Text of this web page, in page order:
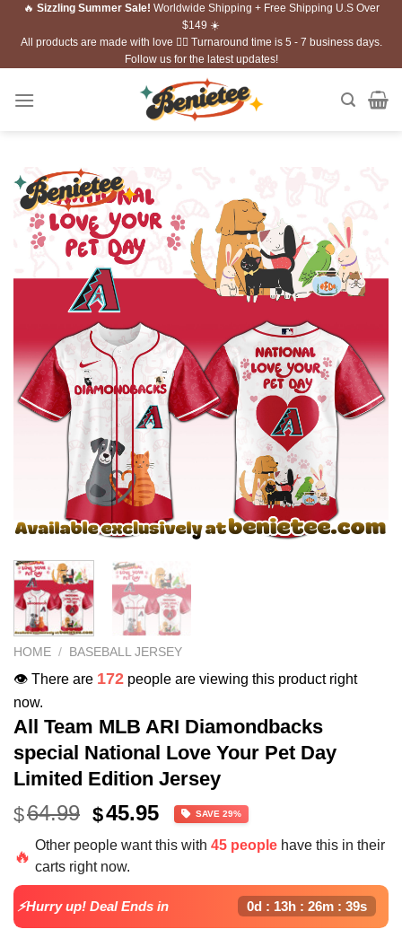
Skip🔥 Sizzling Summer Sale! Worldwide Shipping + Free Shipping U.S Over
$149 ☀️
All products are made with love ❤️‍🔥 Turnaround time is 5 - 7 business days.
Follow us for the latest updates!
HOME / BASEBALL JERSEY
👁️ There are 172 people are viewing this product right
now.
All Team MLB ARI Diamondbacks
special National Love Your Pet Day
Limited Edition Jersey
$64.99 Original
price
was:
$64.99.
$45.95Current
price
is:
SAVE 29%
🔥
Other people want this with 45 people have this in their
carts right now.
⚡Hurry up! Deal Ends in 0d : 13h : 26m : 38s